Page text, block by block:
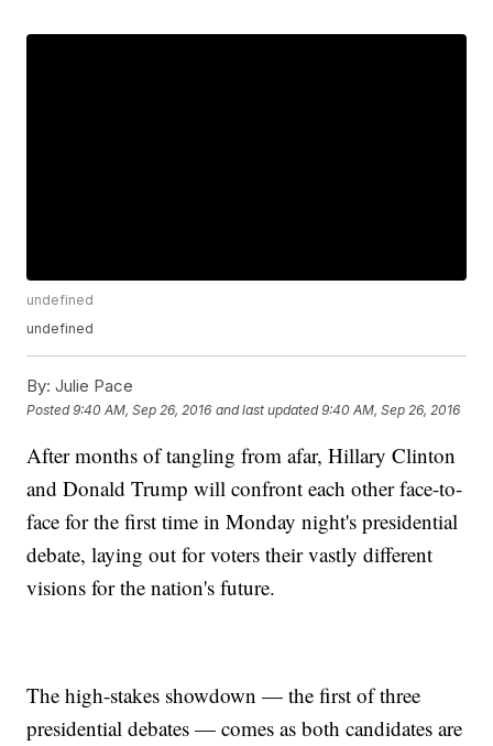
undefined
undefined
By: Julie Pace
Posted9:40 AM, Sep 26, 2016 and last updated 9:40 AM, Sep 26, 2016
After months of tangling from afar, Hillary Clinton
and Donald Trump will confront each other face-to-
face for the first time in Monday night's presidential
debate, laying out for voters their vastly different
visions for the nation's future.
The high-stakes showdown — the first of three
presidential debates — comes as both candidates are